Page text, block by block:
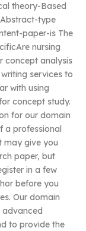
theory-Based
type
paper-is The
nursing
concept analysis
services to
with using
concept study.
for our domain
a professional
may give you
paper, but
in a few
before you
Our domain
advanced
to provide the